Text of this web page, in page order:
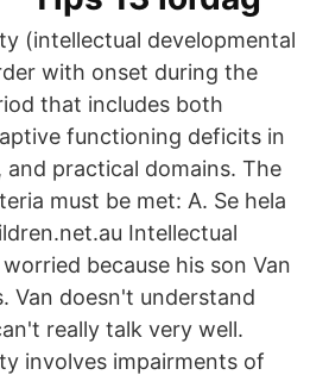
(intellectual developmental
with onset during the
that includes both
functioning deficits in
and practical domains. The
must be met: A. Se hela
Intellectual
because his son Van
Van doesn't understand
really talk very well.
involves impairments of